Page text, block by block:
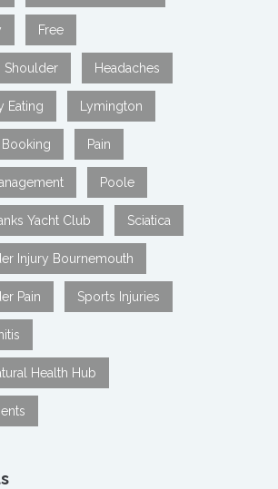
Free
Shoulder Headaches
Eating Lymington
Pain
Poole
Yacht Club Sciatica
Injury Bournemouth
Pain Sports Injuries
Health Hub